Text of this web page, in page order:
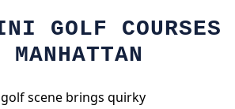
GOLF COURSES
scene brings quirky